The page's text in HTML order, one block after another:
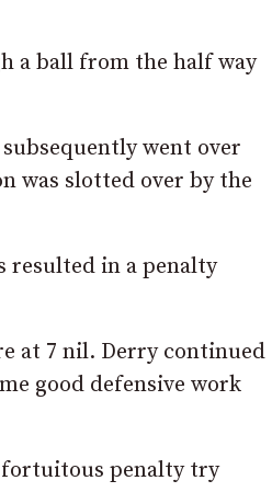
a ball from the half way
went over
was slotted over by the
resulted in a penalty
at 7 nil. Derry continued
good defensive work
fortuitous penalty try